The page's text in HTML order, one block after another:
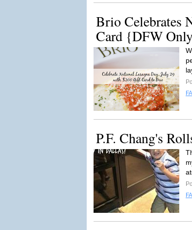
Brio Celebrates
Card {DFW
P.F. Chang's